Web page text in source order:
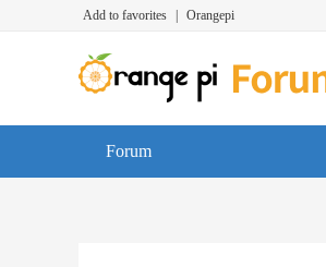
Add to favorites Orangepi
Forum